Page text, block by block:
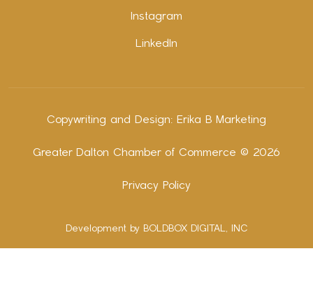
Instagram
LinkedIn
Copywriting and Design: Erika B Marketing
Greater Dalton Chamber of Commerce © 2026
Privacy Policy
Development by BOLDBOX DIGITAL, INC